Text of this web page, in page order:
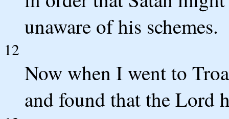
unaware of his schemes.
12
Now when I went to
and found that the Lord